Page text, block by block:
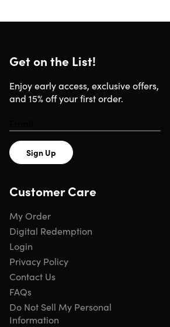
High performance foster drivers.
bass tones
Padded headband.For a
Super X-Fi technology.
experience akin to how we hear
Specs
Specs
Color: black
Materials:
Dimensions: 8.27 x 7.28 x 4.45in
Weight: 7.04oz
Get on the List!
Enjoy early access, exclusive offers,
and 15% off your first order.
Sign Up
Customer Care
My Order
Digital Redemption
Login
Privacy Policy
Contact Us
FAQs
Do Not Sell My Personal
Information